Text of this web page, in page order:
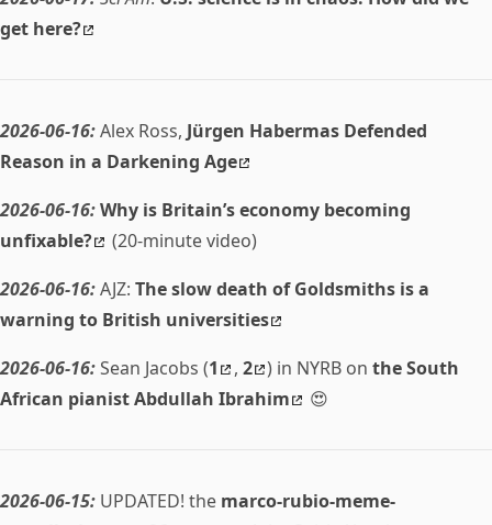
get here?
2026-06-16:Alex Ross, Jürgen Habermas Defended
Reason in a Darkening Age
2026-06-16:Why is Britain’s economy becoming
unfixable?
(20-minute video)
2026-06-16:AJZ: The slow death of Goldsmiths is a
warning to British universities
2026-06-16:Sean Jacobs (1 , 2 ) in NYRB onthe South
African pianist Abdullah Ibrahim
😍
2026-06-15: UPDATED! the marco-rubio-meme-